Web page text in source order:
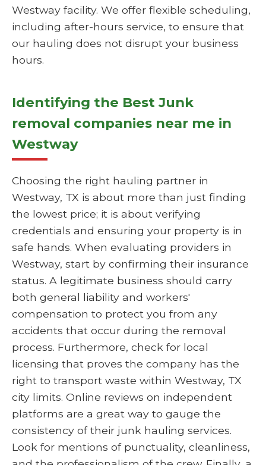
Westway facility. We offer flexible scheduling,
including after-hours service, to ensure that
our hauling does not disrupt your business
hours.
Identifying the Best Junk
removal companies near me in
Westway
Choosing the right hauling partner in
Westway, TX is about more than just finding
the lowest price; it is about verifying
credentials and ensuring your property is in
safe hands. When evaluating providers in
Westway, start by confirming their insurance
status. A legitimate business should carry
both general liability and workers'
compensation to protect you from any
accidents that occur during the removal
process. Furthermore, check for local
licensing that proves the company has the
right to transport waste within Westway, TX
city limits. Online reviews on independent
platforms are a great way to gauge the
consistency of their junk hauling services.
Look for mentions of punctuality, cleanliness,